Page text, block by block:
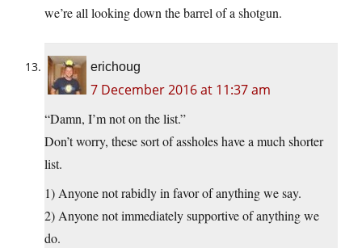
we’re all looking down the barrel of a shotgun.
erichoug
7 December 2016 at 11:37 am
“Damn, I’m not on the list.”
Don’t worry, these sort of assholes have a much shorter
list.
1) Anyone not rabidly in favor of anything we say.
2) Anyone not immediately supportive of anything we
do.